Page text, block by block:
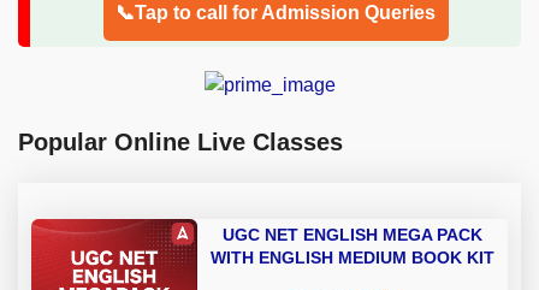
📞Tap to call for Admission Queries
Popular Online Live Classes
UGC NET ENGLISH MEGA PACK
WITH ENGLISH MEDIUM BOOK KIT